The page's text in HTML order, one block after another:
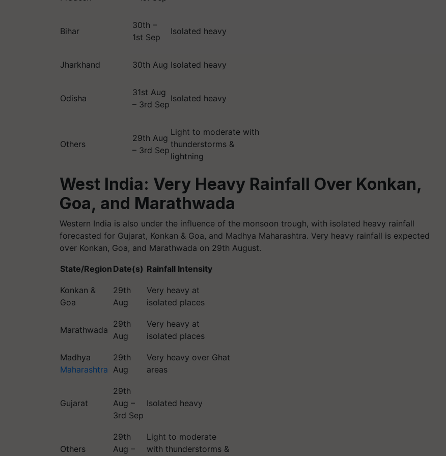
Bihar
30th –
1st Sep
Isolated heavy
Jharkhand 30th Aug Isolated heavy
Odisha
31st Aug
– 3rd Sep
Isolated heavy
Others
29th Aug
– 3rd Sep
Light to moderate with
thunderstorms &
lightning
West India: Very Heavy Rainfall Over Konkan,
Goa, and Marathwada
Western India is also under the influence of the monsoon trough, with isolated heavy rainfall
forecasted for Gujarat, Konkan & Goa, and Madhya Maharashtra. Very heavy rainfall is expected
over Konkan, Goa, and Marathwada on 29th August.
State/Region Date(s) Rainfall Intensity
Konkan &
Goa
29th
Aug
Very heavy at
isolated places
Marathwada
29th
Aug
Very heavy at
isolated places
Madhya
Maharashtra
29th
Aug
Very heavy over Ghat
areas
Gujarat
29th
Aug –
3rd Sep
Isolated heavy
Others
29th
Aug –
Light to moderate
with thunderstorms &